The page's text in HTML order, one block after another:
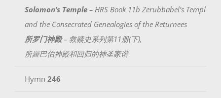
Solomon’s Temple – HRS Book 11b Zerubbabel’s Temple
and the Consecrated Genealogies of the Returnees
所罗门神殿– 救赎史系列第11册(下),
所羅巴伯神殿和回归的神圣家谱
Hymn 246